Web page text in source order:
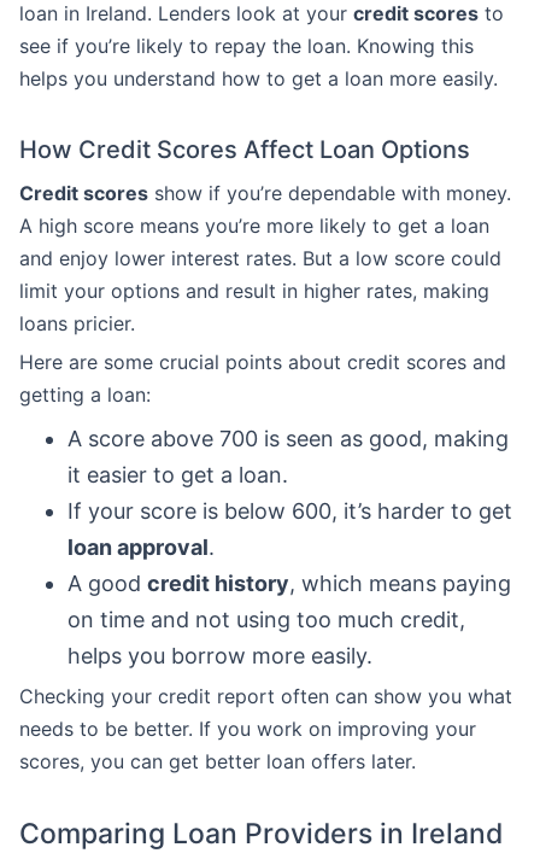
loan in Ireland. Lenders look at your credit scores to
see if you’re likely to repay the loan. Knowing this
helps you understand how to get a loan more easily.
How Credit Scores Affect Loan Options
Credit scores show if you’re dependable with money.
A high score means you’re more likely to get a loan
and enjoy lower interest rates. But a low score could
limit your options and result in higher rates, making
loans pricier.
Here are some crucial points about credit scores and
getting a loan:
A score above 700 is seen as good, making
it easier to get a loan.
If your score is below 600, it’s harder to get
loan approval.
A good credit history, which means paying
on time and not using too much credit,
helps you borrow more easily.
Checking your credit report often can show you what
needs to be better. If you work on improving your
scores, you can get better loan offers later.
Comparing Loan Providers in Ireland